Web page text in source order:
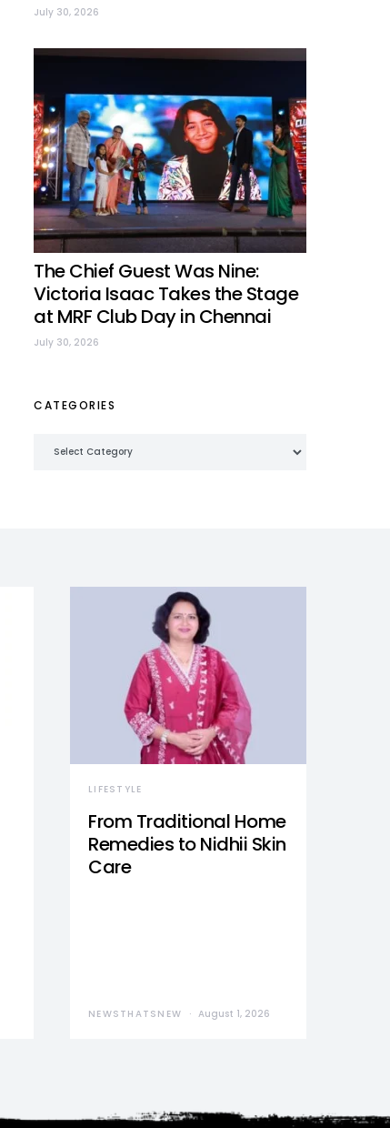
July 30, 2026
The Chief Guest Was Nine:
Victoria Isaac Takes the Stage
at MRF Club Day in Chennai
July 30, 2026
CATEGORIES
LIFESTYLE
From Traditional Home
Remedies to Nidhii Skin
Care
NEWSTHATSNEW August 1, 2026